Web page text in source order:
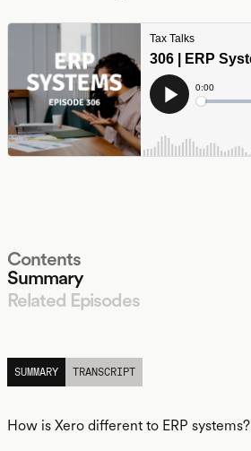
Contents
Summary
Related Episodes
SUMMARY
TRANSCRIPT
How is Xero different to ERP systems?